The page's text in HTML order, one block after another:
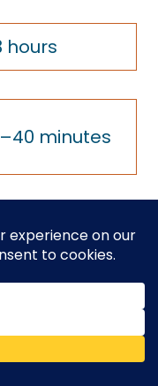
hours
minutes
—
mile walk
terrain